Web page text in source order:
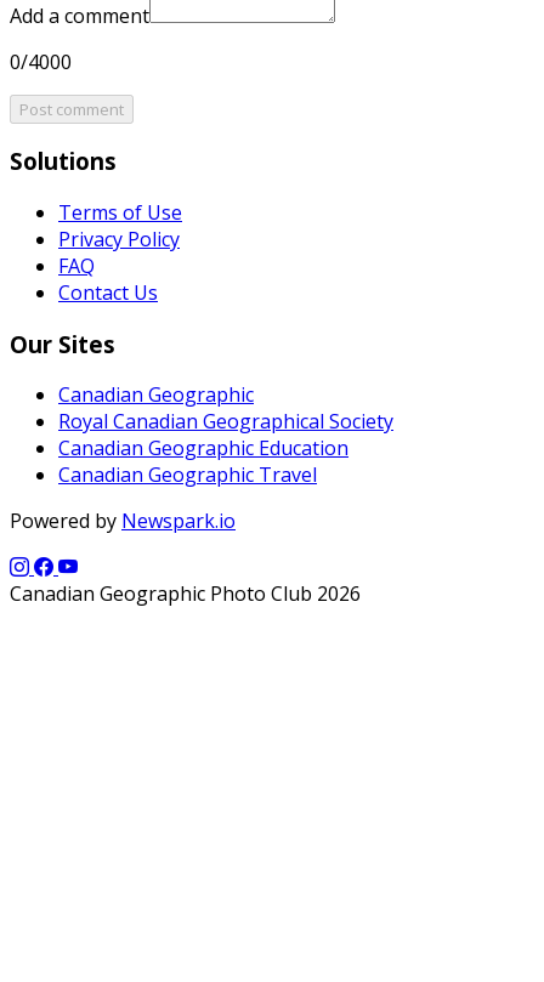
Add a comment
0/4000
Post comment
Solutions
Terms of Use
Privacy Policy
FAQ
Contact Us
Our Sites
Canadian Geographic
Royal Canadian Geographical Society
Canadian Geographic Education
Canadian Geographic Travel
Powered by Newspark.io
Canadian Geographic Photo Club 2026